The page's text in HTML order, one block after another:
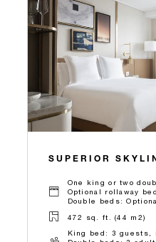
SUPERIOR
One king or two
Optional rollaway
Double beds:
472 sq. ft. (44 m2)
King bed: 3 guests,